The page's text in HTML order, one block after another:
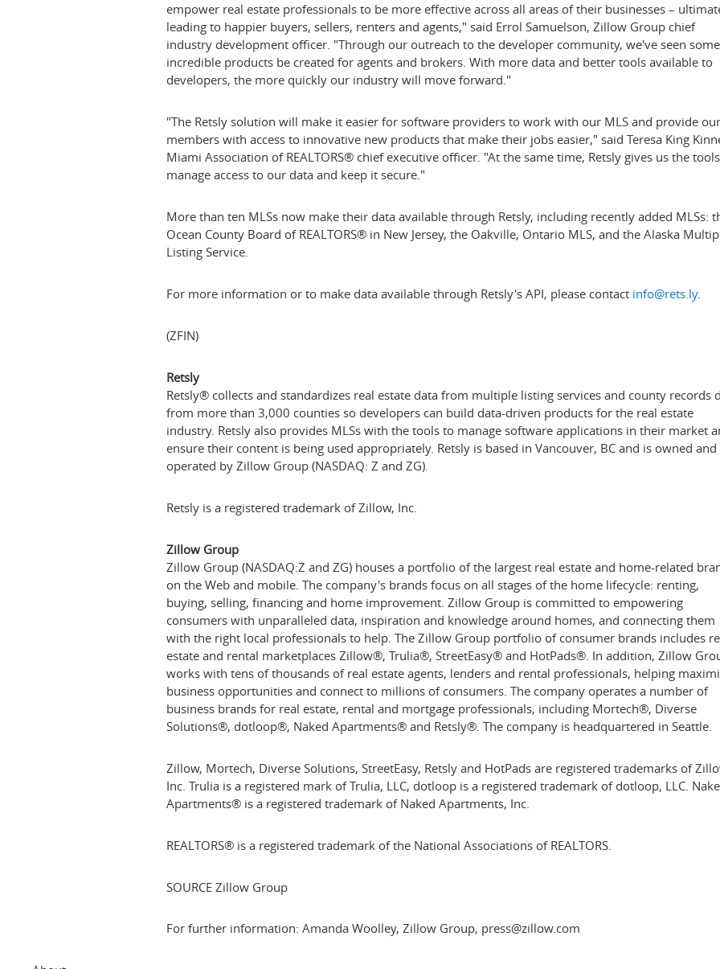
empower real estate professionals to be more effective across all areas of their businesses –
leading to happier buyers, sellers, renters and agents," said Errol Samuelson, Zillow Group chief
industry development officer. "Through our outreach to the developer community, we've seen some
incredible products be created for agents and brokers. With more data and better tools available to
developers, the more quickly our industry will move forward."
"The Retsly solution will make it easier for software providers to work with our MLS and provide our
members with access to innovative new products that make their jobs easier," said Teresa King
Miami Association of REALTORS® chief executive officer. "At the same time, Retsly gives us the
manage access to our data and keep it secure."
More than ten MLSs now make their data available through Retsly, including recently added MLSs:
Ocean County Board of REALTORS® in New Jersey, the Oakville, Ontario MLS, and the Alaska
Listing Service.
For more information or to make data available through Retsly's API, please contact info@rets.ly.
(ZFIN)
Retsly
Retsly® collects and standardizes real estate data from multiple listing services and county records
from more than 3,000 counties so developers can build data-driven products for the real estate
industry. Retsly also provides MLSs with the tools to manage software applications in their market
ensure their content is being used appropriately. Retsly is based in Vancouver, BC and is owned and
operated by Zillow Group (NASDAQ: Z and ZG).
Retsly is a registered trademark of Zillow, Inc.
Zillow Group
Zillow Group (NASDAQ:Z and ZG) houses a portfolio of the largest real estate and home-related
on the Web and mobile. The company's brands focus on all stages of the home lifecycle: renting,
buying, selling, financing and home improvement. Zillow Group is committed to empowering
consumers with unparalleled data, inspiration and knowledge around homes, and connecting them
with the right local professionals to help. The Zillow Group portfolio of consumer brands includes
estate and rental marketplaces Zillow®, Trulia®, StreetEasy® and HotPads®. In addition, Zillow
works with tens of thousands of real estate agents, lenders and rental professionals, helping
business opportunities and connect to millions of consumers. The company operates a number of
business brands for real estate, rental and mortgage professionals, including Mortech®, Diverse
Solutions®, dotloop®, Naked Apartments® and Retsly®. The company is headquartered in Seattle.
Zillow, Mortech, Diverse Solutions, StreetEasy, Retsly and HotPads are registered trademarks of
Inc. Trulia is a registered mark of Trulia, LLC, dotloop is a registered trademark of dotloop, LLC.
Apartments® is a registered trademark of Naked Apartments, Inc.
REALTORS® is a registered trademark of the National Associations of REALTORS.
SOURCE Zillow Group
For further information: Amanda Woolley, Zillow Group, press@zillow.com